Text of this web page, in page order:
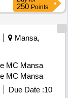
250 Points
Mansa,
MC Mansa
MC Mansa
Due Date :10